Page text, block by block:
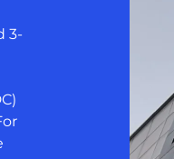
3-